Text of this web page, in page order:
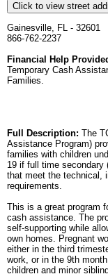
Click to view street
Gainesville, FL - 32601
866-762-2237
Financial Help
Temporary Cash
Families.
Full Description: The
Assistance Program)
families with children
19 if full time secondary
that meet the technical,
requirements.
This is a great program
cash assistance. The
self-supporting while
own homes. Pregnant
either in the third
work, or in the 9th
children and minor